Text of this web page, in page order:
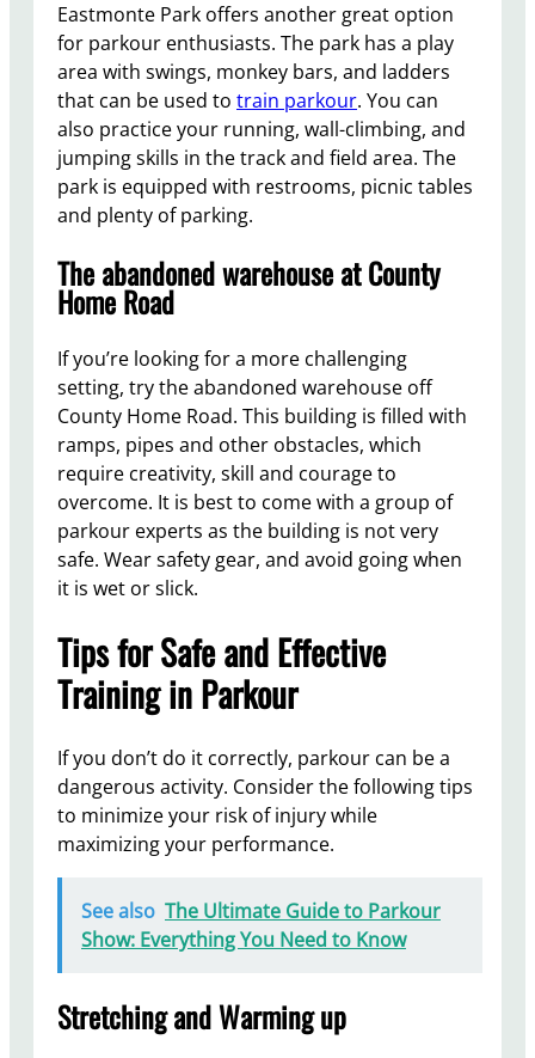
Eastmonte Park offers another great option
for parkour enthusiasts. The park has a play
area with swings, monkey bars, and ladders
that can be used to train parkour. You can
also practice your running, wall-climbing, and
jumping skills in the track and field area. The
park is equipped with restrooms, picnic tables
and plenty of parking.
The abandoned warehouse at County
Home Road
If you’re looking for a more challenging
setting, try the abandoned warehouse off
County Home Road. This building is filled with
ramps, pipes and other obstacles, which
require creativity, skill and courage to
overcome. It is best to come with a group of
parkour experts as the building is not very
safe. Wear safety gear, and avoid going when
it is wet or slick.
Tips for Safe and Effective
Training in Parkour
If you don’t do it correctly, parkour can be a
dangerous activity. Consider the following tips
to minimize your risk of injury while
maximizing your performance.
See also The Ultimate Guide to Parkour
Show: Everything You Need to Know
Stretching and Warming up